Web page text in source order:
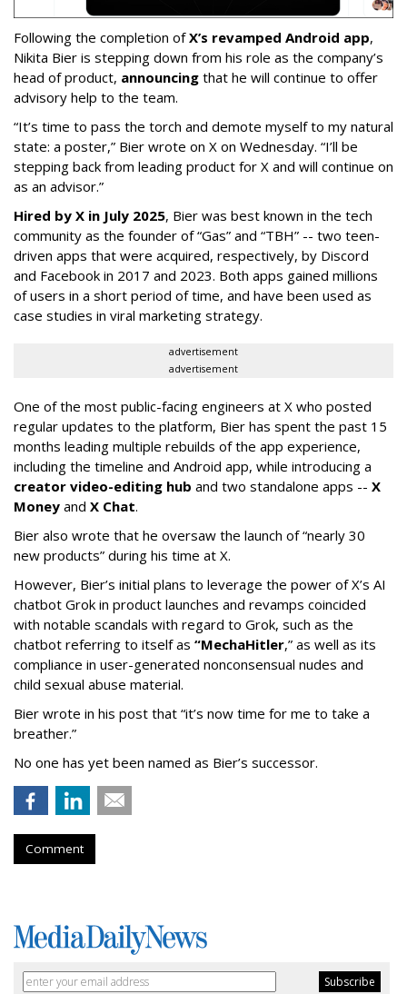
Following the completion ofX’s revamped Android app,
Nikita Bier is stepping down from his role as the company’s
head of product, announcing that he will continue to offer
advisory help to the team.
“It’s time to pass the torch and demote myself to my natural
state: a poster,” Bier wrote on X on Wednesday. “I’ll be
stepping back from leading product for X and will continue on
as an advisor.”
Hired by X in July 2025, Bier was best known in the tech
community as the founder of “Gas” and “TBH” -- two teen-
driven apps that were acquired, respectively, by Discord
and Facebook in 2017 and 2023. Both apps gained millions
of users in a short period of time, and have been used as
case studies in viral marketing strategy.
advertisement
advertisement
One of the most public-facing engineers at X who posted
regular updates to the platform, Bier has spent the past 15
months leading multiple rebuilds of the app experience,
including the timeline and Android app, while introducing a
creator video-editing hub and two standalone apps -- X
Money and X Chat.
Bier also wrote that he oversaw the launch of “nearly 30
new products” during his time at X.
However, Bier’s initial plans to leverage the power of X’s AI
chatbot Grok in product launches and revamps coincided
with notable scandals with regard to Grok, such as the
chatbot referring to itself as “MechaHitler,” as well as its
compliance in user-generated nonconsensual nudes and
child sexual abuse material.
Bier wrote in his post that “it’s now time for me to take a
breather.”
No one has yet been named as Bier’s successor.
Comment